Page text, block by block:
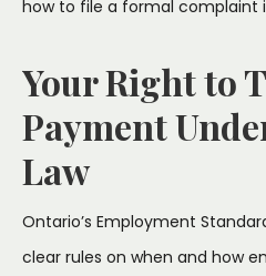
how to file a formal complaint
Your Right to
Payment
Law
Ontario’s Employment
clear rules on when and how